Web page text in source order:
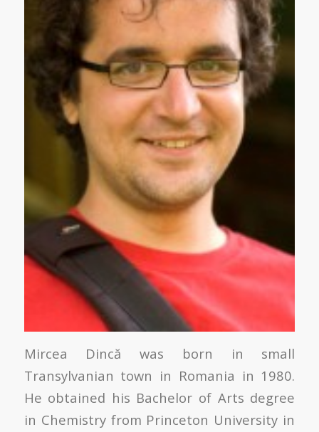
Mircea Dincă was born in small
Transylvanian town in Romania in 1980.
He obtained his Bachelor of Arts degree
in Chemistry from Princeton University in